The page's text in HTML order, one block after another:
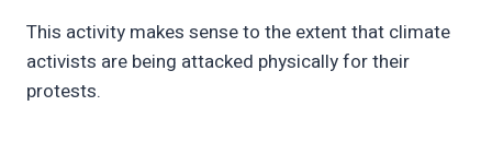
This activity makes sense to the extent that climate
activists are being attacked physically for their
protests.